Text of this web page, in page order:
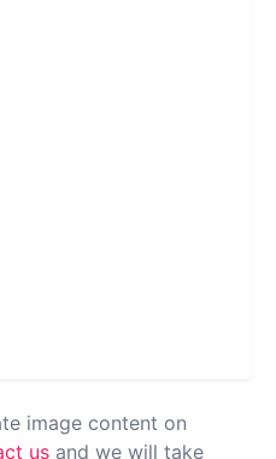
image content on
us and we will take